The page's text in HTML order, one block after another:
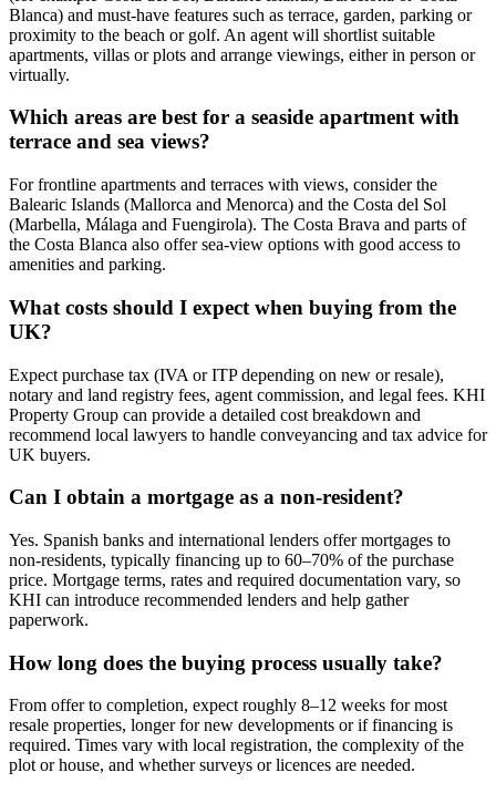
Blanca) and must‑have features such as terrace, garden, parking or
proximity to the beach or golf. An agent will shortlist suitable
apartments, villas or plots and arrange viewings, either in person or
virtually.
Which areas are best for a seaside apartment with
terrace and sea views?
For frontline apartments and terraces with views, consider the
Balearic Islands (Mallorca and Menorca) and the Costa del Sol
(Marbella, Málaga and Fuengirola). The Costa Brava and parts of
the Costa Blanca also offer sea‑view options with good access to
amenities and parking.
What costs should I expect when buying from the
UK?
Expect purchase tax (IVA or ITP depending on new or resale),
notary and land registry fees, agent commission, and legal fees. KHI
Property Group can provide a detailed cost breakdown and
recommend local lawyers to handle conveyancing and tax advice for
UK buyers.
Can I obtain a mortgage as a non‑resident?
Yes. Spanish banks and international lenders offer mortgages to
non‑residents, typically financing up to 60–70% of the purchase
price. Mortgage terms, rates and required documentation vary, so
KHI can introduce recommended lenders and help gather
paperwork.
How long does the buying process usually take?
From offer to completion, expect roughly 8–12 weeks for most
resale properties, longer for new developments or if financing is
required. Times vary with local registration, the complexity of the
plot or house, and whether surveys or licences are needed.